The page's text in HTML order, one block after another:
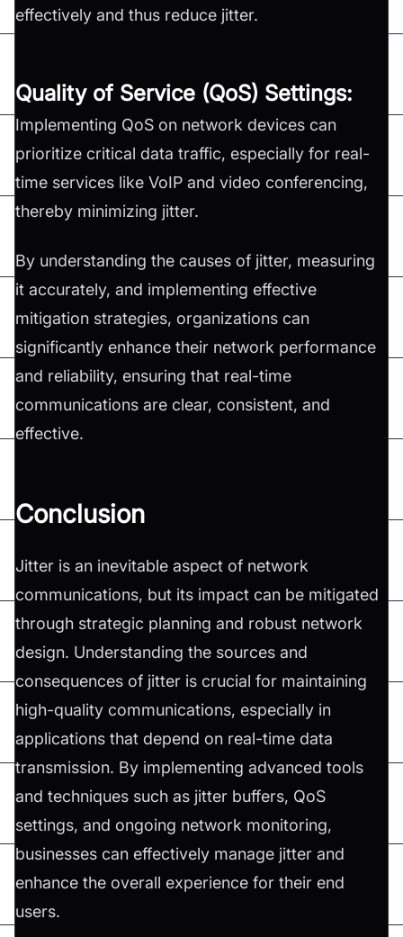
effectively and thus reduce jitter.
Quality of Service (QoS) Settings:
Implementing QoS on network devices can
prioritize critical data traffic, especially for real-
time services like VoIP and video conferencing,
thereby minimizing jitter.
By understanding the causes of jitter, measuring
it accurately, and implementing effective
mitigation strategies, organizations can
significantly enhance their network performance
and reliability, ensuring that real-time
communications are clear, consistent, and
effective.
Conclusion
Jitter is an inevitable aspect of network
communications, but its impact can be mitigated
through strategic planning and robust network
design. Understanding the sources and
consequences of jitter is crucial for maintaining
high-quality communications, especially in
applications that depend on real-time data
transmission. By implementing advanced tools
and techniques such as jitter buffers, QoS
settings, and ongoing network monitoring,
businesses can effectively manage jitter and
enhance the overall experience for their end
users.